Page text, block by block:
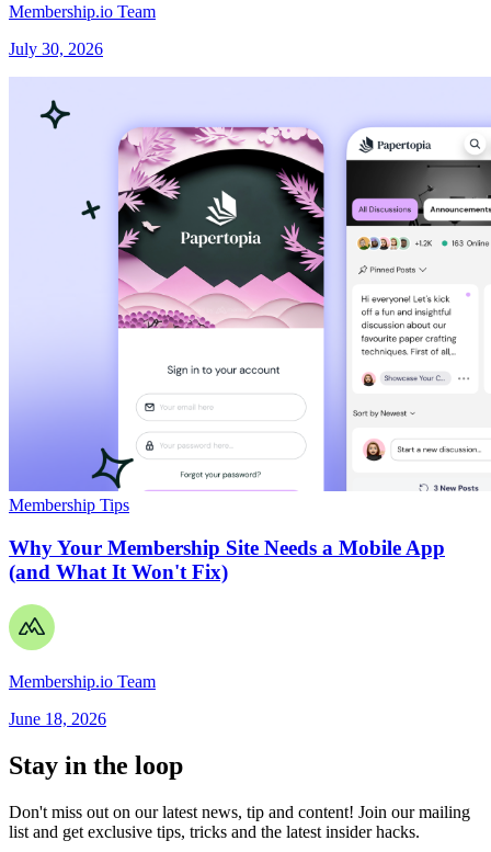
Membership.io Team
July 30, 2026
Membership Tips
Why Your Membership Site Needs a Mobile App
(and What It Won't Fix)
Membership.io Team
June 18, 2026
Stay in the loop
Don't miss out on our latest news, tip and content! Join our mailing
list and get exclusive tips, tricks and the latest insider hacks.